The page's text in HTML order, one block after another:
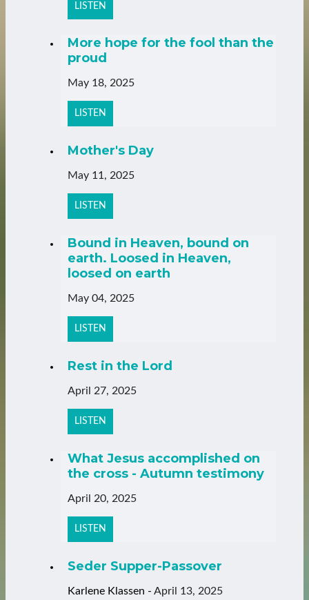
LISTEN
More hope for the fool than the
proud
May 18, 2025
LISTEN
Mother's Day
May 11, 2025
LISTEN
Bound in Heaven, bound on
earth. Loosed in Heaven,
loosed on earth
May 04, 2025
LISTEN
Rest in the Lord
April 27, 2025
LISTEN
What Jesus accomplished on
the cross - Autumn testimony
April 20, 2025
LISTEN
Seder Supper-Passover
Karlene Klassen - April 13, 2025